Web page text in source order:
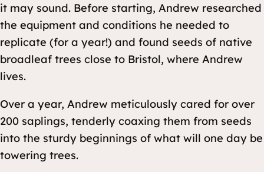
it may sound. Before starting, Andrew researched
the equipment and conditions he needed to
replicate (for a year!) and found seeds of native
broadleaf trees close to Bristol, where Andrew
lives.
Over a year, Andrew meticulously cared for over
200 saplings, tenderly coaxing them from seeds
into the sturdy beginnings of what will one day be
towering trees.